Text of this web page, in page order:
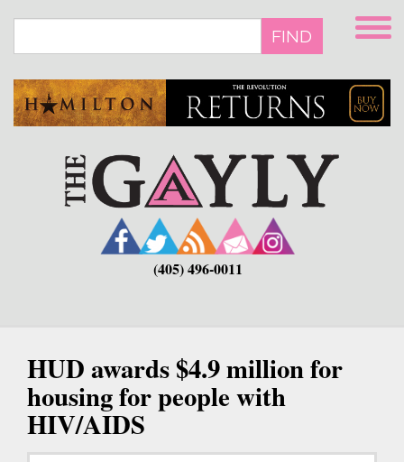
main
FIND
(405) 496-0011
HUD awards $4.9 million for
housing for people with
HIV/AIDS